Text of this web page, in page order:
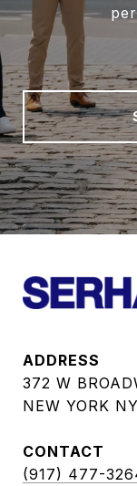
ADDRESS
372 W
NEW YORK
CONTACT
(917) 477-